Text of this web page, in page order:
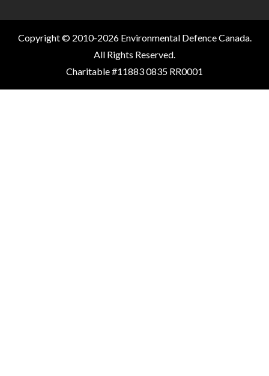
Copyright © 2010-2026 Environmental Defence Canada.
All Rights Reserved.
Charitable #11883 0835 RR0001